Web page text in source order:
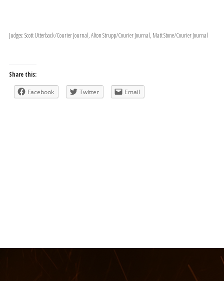
Judges: Scott Utterback/Courier Journal, Alton Strupp/Courier Journal, Matt Stone/Courier Journal
Share this:
Facebook Twitter Email